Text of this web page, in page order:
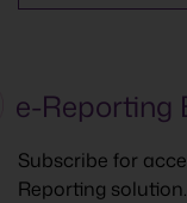
e-Reporting
Subscribe for
Reporting solution.